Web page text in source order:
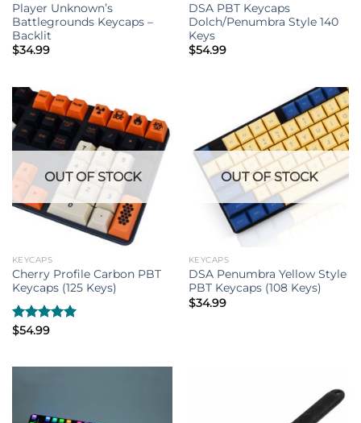
Player Unknown’s
Battlegrounds Keycaps –
Backlit
$34.99
DSA PBT Keycaps
Dolch/Penumbra Style 140
Keys
$54.99
OUT OF STOCK
KEYCAPS
Cherry Profile Carbon PBT
Keycaps (125 Keys)
Rated5.00
$54.99
OUT OF STOCK
KEYCAPS
DSA Penumbra Yellow Style
PBT Keycaps (108 Keys)
$34.99